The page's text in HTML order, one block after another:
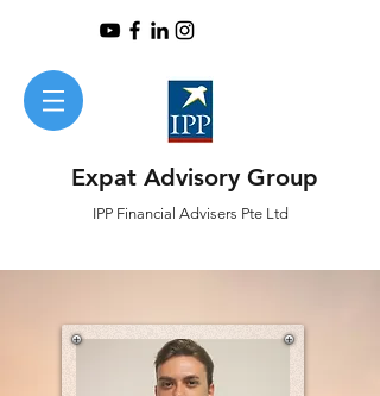
Expat Advisory Group
IPP Financial Advisers Pte Ltd